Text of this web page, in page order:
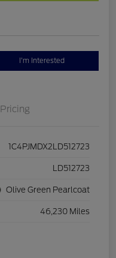
I'm Interested
Pricing
1C4PJMDX2LD512723
LD512723
Olive Green Pearlcoat
46,230 Miles